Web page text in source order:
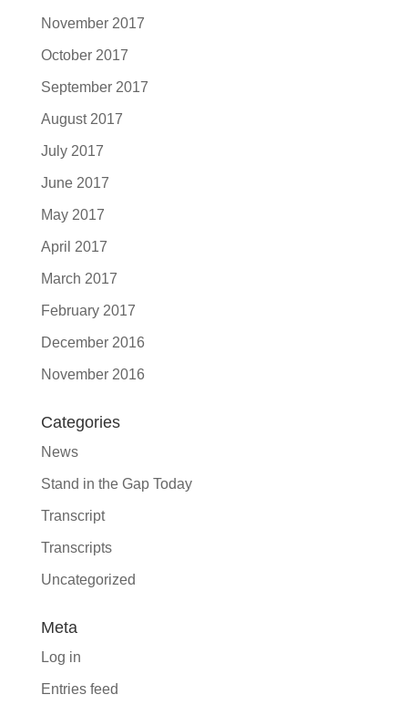
November 2017
October 2017
September 2017
August 2017
July 2017
June 2017
May 2017
April 2017
March 2017
February 2017
December 2016
November 2016
Categories
News
Stand in the Gap Today
Transcript
Transcripts
Uncategorized
Meta
Log in
Entries feed